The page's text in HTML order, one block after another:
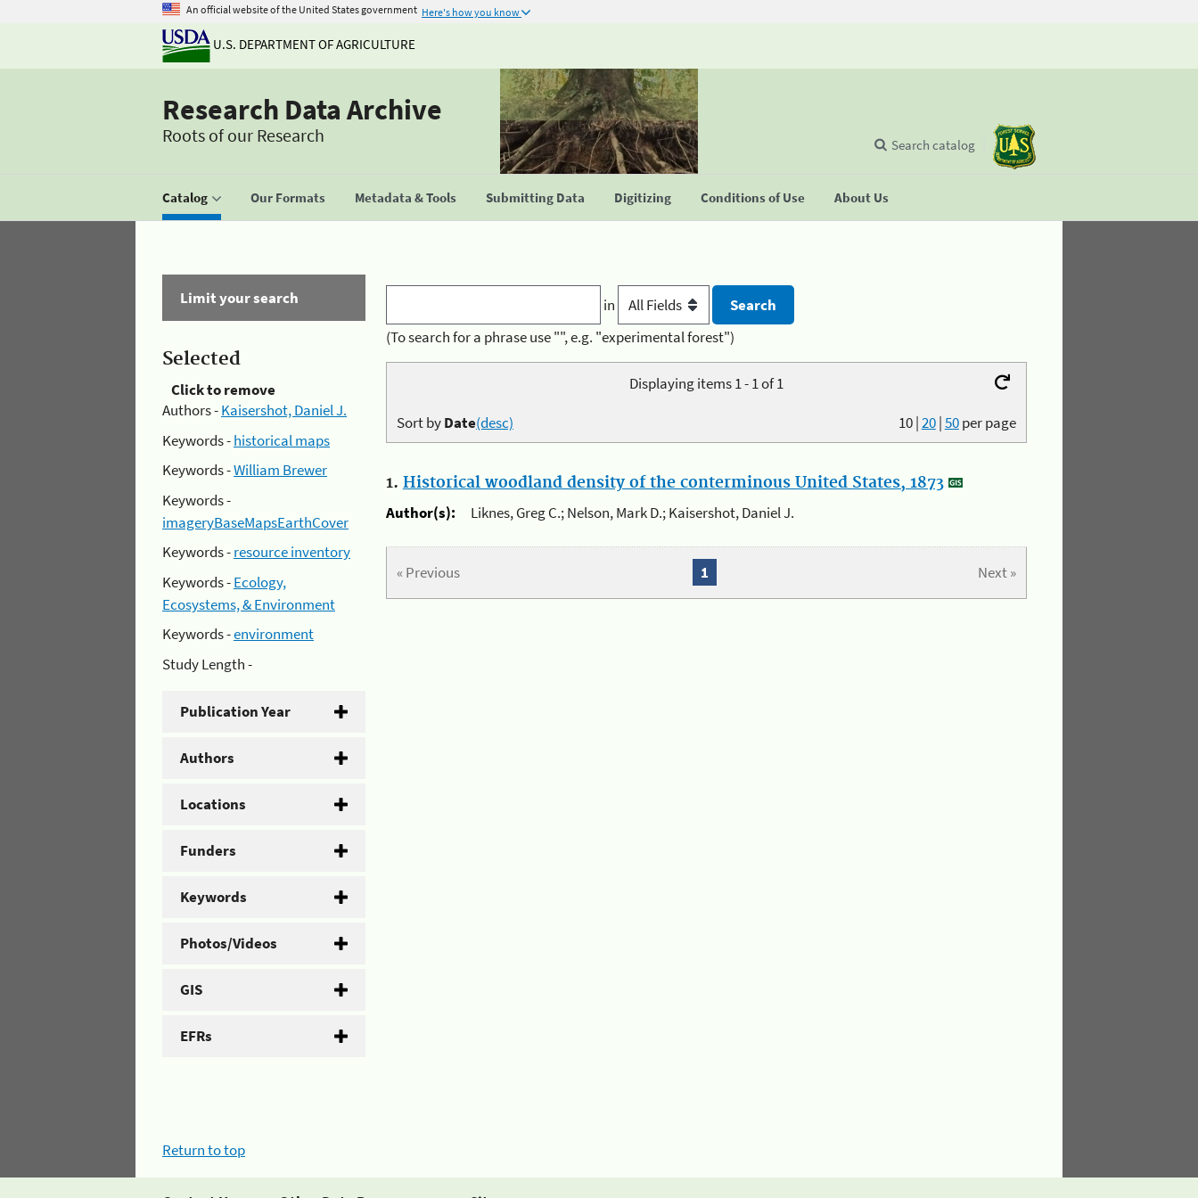
An official website of the United States government Here's how you know
U.S. DEPARTMENT OF AGRICULTURE
Research Data Archive
Roots of our Research
Catalog Our Formats Metadata & Tools Submitting Data Digitizing Conditions of Use About Us
Search catalog
Limit your search
Selected
Click to remove
Authors -Kaisershot, Daniel J.
Keywords -historical maps
Keywords -William Brewer
Keywords -
imageryBaseMapsEarthCover
Keywords -resource inventory
Keywords -Ecology,
Ecosystems, & Environment
Keywords -environment
Study Length -
Publication Year
Authors
Locations
Funders
Keywords
Photos/Videos
GIS
EFRs
in
(To search for a phrase use "", e.g. "experimental forest")
Displaying items 1 - 1 of 1
10|20|50per page
Sort byDate(desc)
1. Historical woodland density of the conterminous United States, 1873
Author(s):
Liknes, Greg C.; Nelson, Mark D.; Kaisershot, Daniel J.
« Previous Next »
1
Return to top